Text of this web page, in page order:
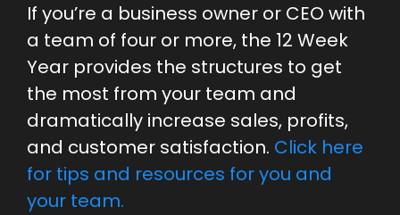
If you’re a business owner or CEO with
a team of four or more, the 12 Week
Year provides the structures to get
the most from your team and
dramatically increase sales, profits,
and customer satisfaction. Click here
for tips and resources for you and
your team.